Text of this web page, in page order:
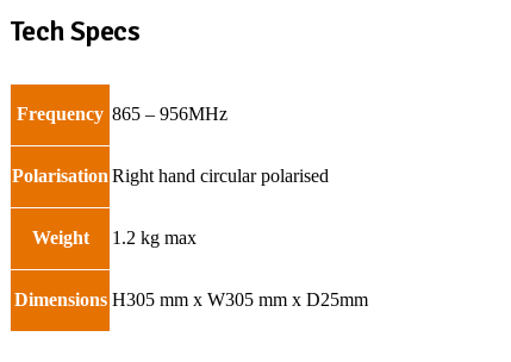
Tech Specs
Frequency 865 – 956MHz
Polarisation Right hand circular polarised
Weight 1.2 kg max
Dimensions H305 mm x W305 mm x D25mm